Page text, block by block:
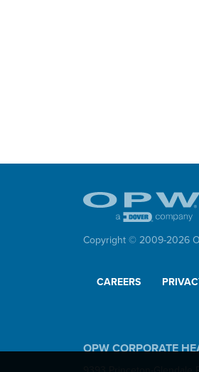
Copyright © 2009-2026
CAREERS
OPW CORPORATE